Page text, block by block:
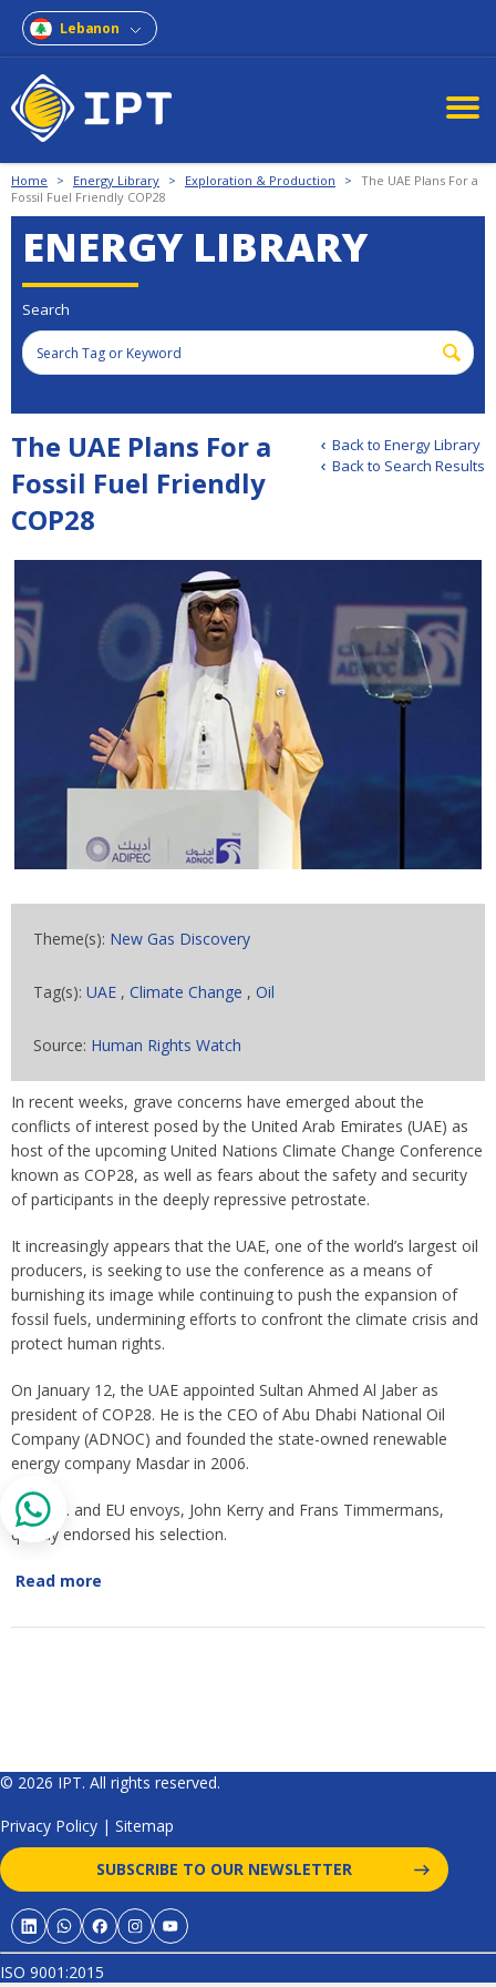
Lebanon
Home > Energy Library > Exploration & Production > The UAE Plans For a
Fossil Fuel Friendly COP28
ENERGY LIBRARY
Search
Back to Energy Library
Back to Search Results
The UAE Plans For a
Fossil Fuel Friendly
COP28
Theme(s): New Gas Discovery
Tag(s): UAE , Climate Change , Oil
Source: Human Rights Watch
In recent weeks, grave concerns have emerged about the
conflicts of interest posed by the United Arab Emirates (UAE) as
host of the upcoming United Nations Climate Change Conference
known as COP28, as well as fears about the safety and security
of participants in the deeply repressive petrostate.
It increasingly appears that the UAE, one of the world’s largest oil
producers, is seeking to use the conference as a means of
burnishing its image while continuing to push the expansion of
fossil fuels, undermining efforts to confront the climate crisis and
protect human rights.
On January 12, the UAE appointed Sultan Ahmed Al Jaber as
president of COP28. He is the CEO of Abu Dhabi National Oil
Company (ADNOC) and founded the state-owned renewable
energy company Masdar in 2006.
The U.S. and EU envoys, John Kerry and Frans Timmermans,
quickly endorsed his selection.
Read more
© 2026 IPT. All rights reserved.
Privacy Policy | Sitemap
SUBSCRIBE TO OUR NEWSLETTER
ISO 9001:2015